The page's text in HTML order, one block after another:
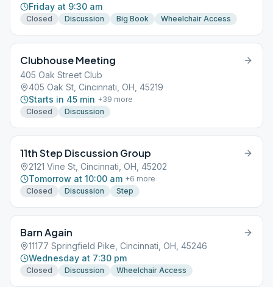
Friday at 9:30 am
Closed Discussion Big Book Wheelchair Access
Clubhouse Meeting
405 Oak Street Club
405 Oak St, Cincinnati, OH, 45219
Starts in 45 min +39 more
Closed
Discussion
11th Step Discussion Group
2121 Vine St, Cincinnati, OH, 45202
Tomorrow at 10:00 am +6 more
Closed
Discussion Step
Barn Again
11177 Springfield Pike, Cincinnati, OH, 45246
Wednesday at 7:30 pm
Closed Discussion Wheelchair Access